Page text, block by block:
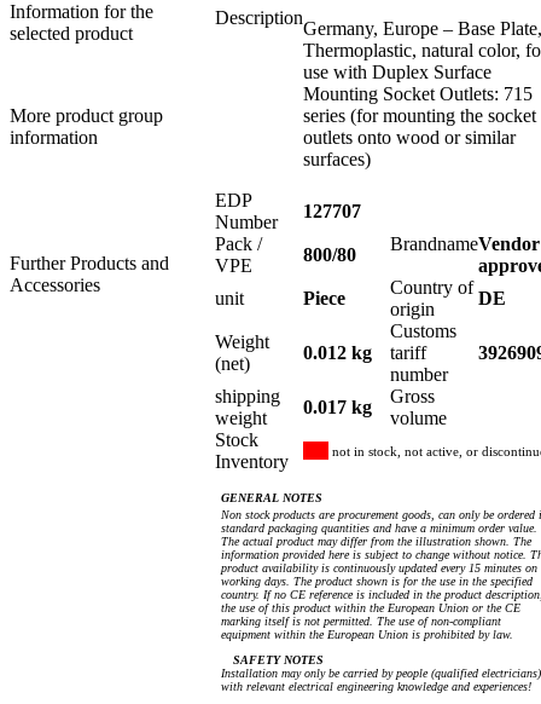
Information for the
selected product
More product group
information
Further Products and
Accessories
Description
Germany, Europe – Base Plate,
Thermoplastic, natural color,
use with Duplex Surface
Mounting Socket Outlets: 715
series (for mounting the socket
outlets onto wood or similar
surfaces)
EDP
Number
127707
Pack /
VPE
800/80
BrandnameVendor
unit
Piece
Country of
origin
DE
Weight
(net)
0.012 kg
Customs
tariff
number
shipping
weight
0.017 kg
Gross
volume
Stock
Inventory
not in stock, not active, or
GENERAL NOTES
Non stock products are procurement goods, can only be ordered
standard packaging quantities and have a minimum order value.
The actual product may differ from the illustration shown. The
information provided here is subject to change without notice.
product availability is continuously updated every 15 minutes on
working days. The product shown is for the use in the specified
country. If no CE reference is included in the product
the use of this product within the European Union or the CE
marking itself is not permitted. The use of non-compliant
equipment within the European Union is prohibited by law.
SAFETY NOTES
Installation may only be carried by people (qualified electricians)
with relevant electrical engineering knowledge and experiences!